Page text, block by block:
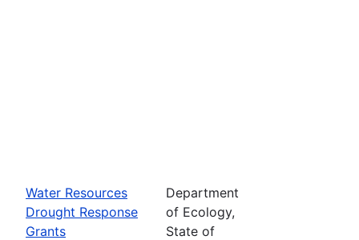
Water Resources
Drought Response
Grants
Department
of Ecology,
State of